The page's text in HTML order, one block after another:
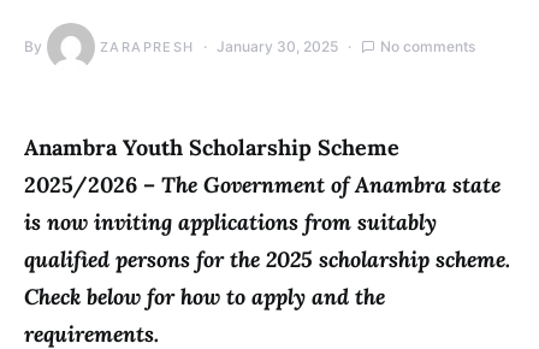
By ZARAPRESH January 30, 2025 No comments
Anambra Youth Scholarship Scheme
2025/2026 – The Government of Anambra state
is now inviting applications from suitably
qualified persons for the 2025 scholarship scheme.
Check below for how to apply and the
requirements.